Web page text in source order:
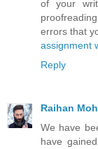
of your
errors that
assignment
Reply
Raihan
We have
have